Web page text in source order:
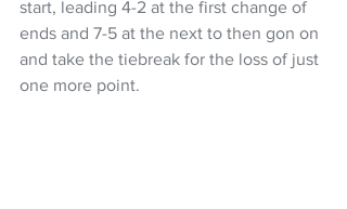
start, leading 4-2 at the first change of
ends and 7-5 at the next to then gon on
and take the tiebreak for the loss of just
one more point.